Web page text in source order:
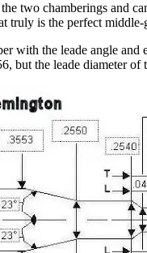
two chamberings and
truly is the perfect middle-
with the leade angle and
but the leade diameter of